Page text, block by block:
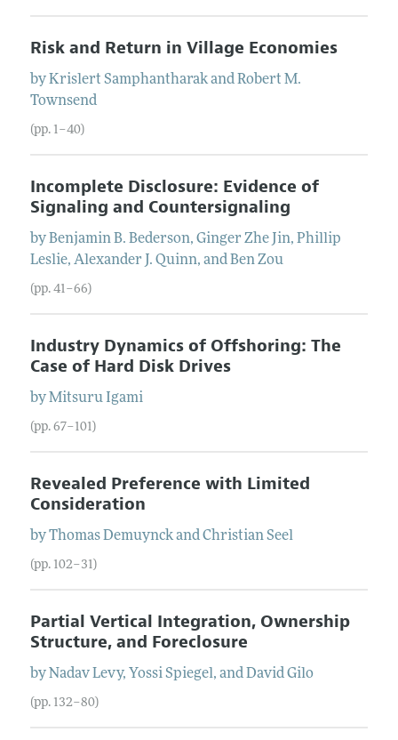
Risk and Return in Village Economies
byKrislert SamphantharakandRobert M.
Townsend
(pp. 1–40)
Incomplete Disclosure: Evidence of
Signaling and Countersignaling
byBenjamin B. Bederson, Ginger Zhe Jin, Phillip
Leslie, Alexander J. Quinn, andBen Zou
(pp. 41–66)
Industry Dynamics of Offshoring: The
Case of Hard Disk Drives
byMitsuru Igami
(pp. 67–101)
Revealed Preference with Limited
Consideration
byThomas DemuynckandChristian Seel
(pp. 102–31)
Partial Vertical Integration, Ownership
Structure, and Foreclosure
byNadav Levy, Yossi Spiegel, andDavid Gilo
(pp. 132–80)